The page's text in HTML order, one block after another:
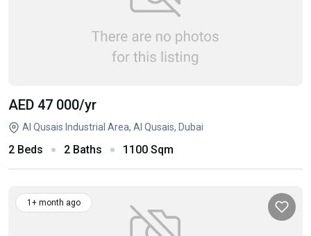
AED 47 000/yr
Al Qusais Industrial Area, Al Qusais, Dubai
2 Beds 2 Baths 1100 Sqm
1+ month ago